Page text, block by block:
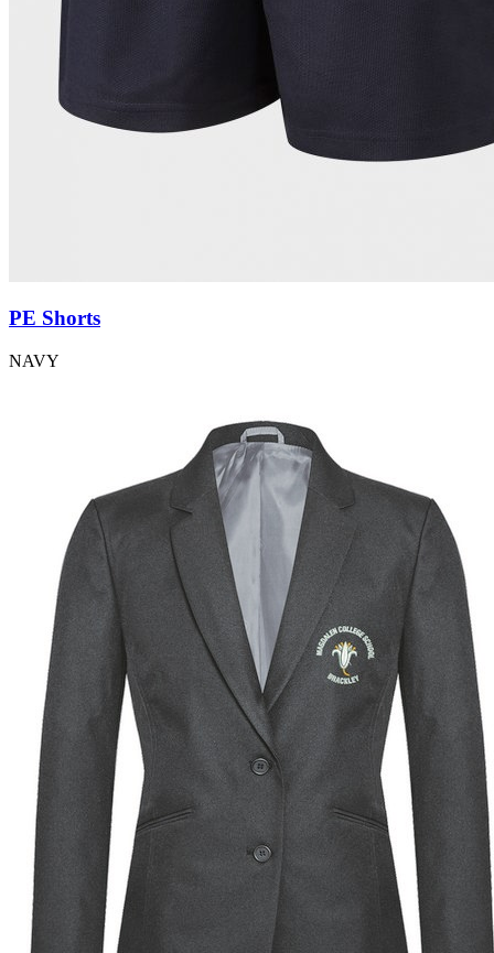
PE Shorts
NAVY